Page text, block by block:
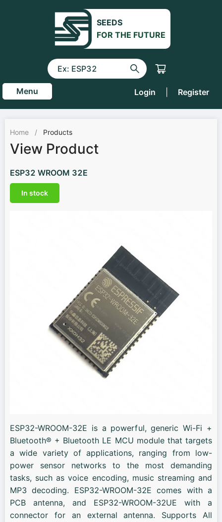
SEEDS
FOR THE FUTURE
Menu Login Register
Home / Products
View Product
ESP32 WROOM 32E
In stock
ESP32-WROOM-32E is a powerful, generic Wi-Fi +
Bluetooth® + Bluetooth LE MCU module that targets
a wide variety of applications, ranging from low-
power sensor networks to the most demanding
tasks, such as voice encoding, music streaming and
MP3 decoding. ESP32-WROOM-32E comes with a
PCB antenna, and ESP32-WROOM-32UE with a
connector for an external antenna. Supports All